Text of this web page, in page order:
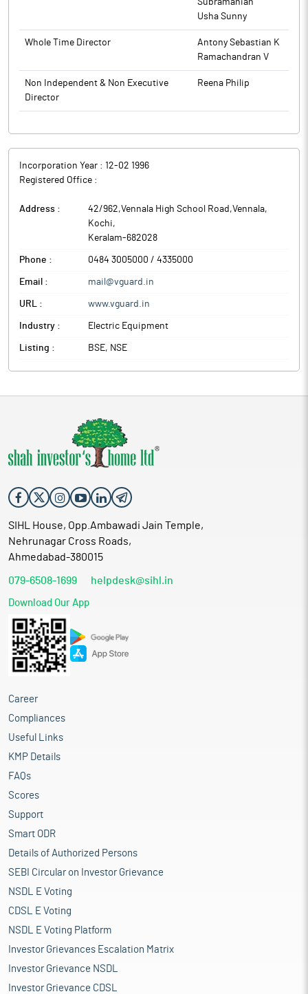
Subramanian
Usha Sunny
Whole Time Director
Antony Sebastian K
Ramachandran V
Non Independent & Non Executive
Director
Reena Philip
Incorporation Year : 12-02 1996
Registered Office :
Address : 42/962,Vennala High School Road,Vennala,
Kochi,
Keralam-682028
Phone : 0484 3005000 / 4335000
Email : mail@vguard.in
URL : www.vguard.in
Industry : Electric Equipment
Listing : BSE, NSE
SIHL House, Opp.Ambawadi Jain Temple,
Nehrunagar Cross Roads,
Ahmedabad-380015
079-6508-1699 helpdesk@sihl.in
Download Our App
Career
Compliances
Useful Links
KMP Details
FAQs
Scores
Support
Smart ODR
Details of Authorized Persons
SEBI Circular on Investor Grievance
NSDL E Voting
CDSL E Voting
NSDL E Voting Platform
Investor Grievances Escalation Matrix
Investor Grievance NSDL
Investor Grievance CDSL